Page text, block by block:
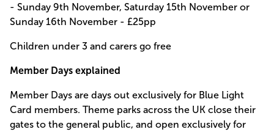
- Sunday 9th November, Saturday 15th November or
Sunday 16th November - £25pp
Children under 3 and carers go free
Member Days explained
Member Days are days out exclusively for Blue Light
Card members. Theme parks across the UK close their
gates to the general public, and open exclusively for